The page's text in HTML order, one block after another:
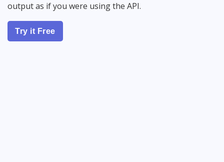
output as if you were using the API.
Try it Free